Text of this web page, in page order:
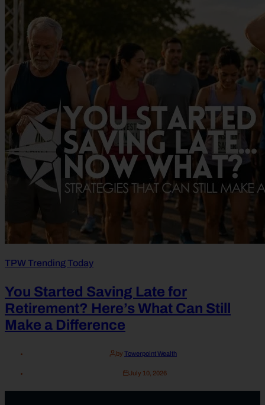
TPW Trending Today
You Started Saving Late for
Retirement? Here’s What Can Still
Make a Difference
by Towerpoint Wealth
July 10, 2026